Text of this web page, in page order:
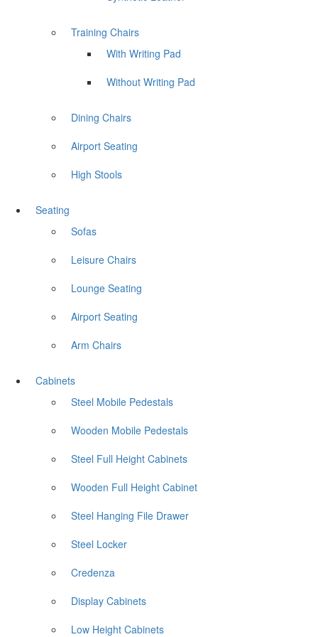
Training Chairs
With Writing Pad
Without Writing Pad
Dining Chairs
Airport Seating
High Stools
Seating
Sofas
Leisure Chairs
Lounge Seating
Airport Seating
Arm Chairs
Cabinets
Steel Mobile Pedestals
Wooden Mobile Pedestals
Steel Full Height Cabinets
Wooden Full Height Cabinet
Steel Hanging File Drawer
Steel Locker
Credenza
Display Cabinets
Low Height Cabinets